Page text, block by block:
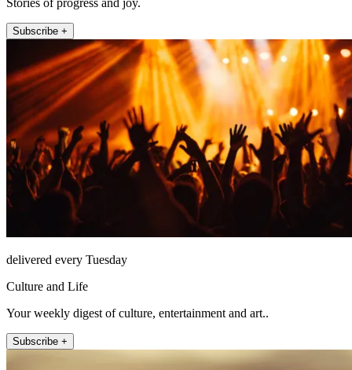
Stories of progress and joy.
Subscribe +
delivered every Tuesday
Culture and Life
Your weekly digest of culture, entertainment and art..
Subscribe +